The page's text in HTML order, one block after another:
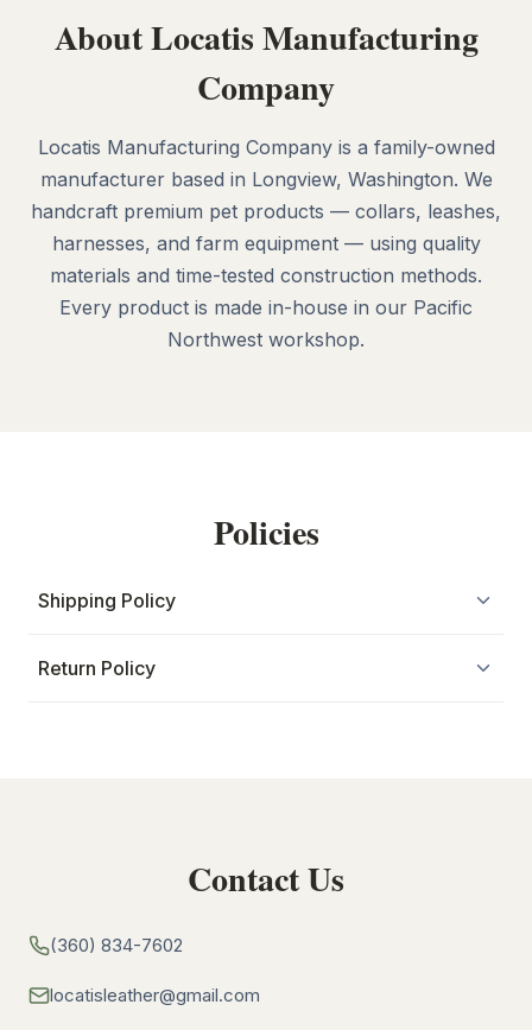
About Locatis Manufacturing
Company
Locatis Manufacturing Company is a family-owned
manufacturer based in Longview, Washington. We
handcraft premium pet products — collars, leashes,
harnesses, and farm equipment — using quality
materials and time-tested construction methods.
Every product is made in-house in our Pacific
Northwest workshop.
Policies
Shipping Policy
Return Policy
Contact Us
(360) 834-7602
locatisleather@gmail.com